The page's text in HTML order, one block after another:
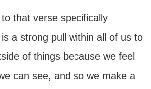
that verse specifically
a strong pull within all of us to
of things because we feel
can see, and so we make a